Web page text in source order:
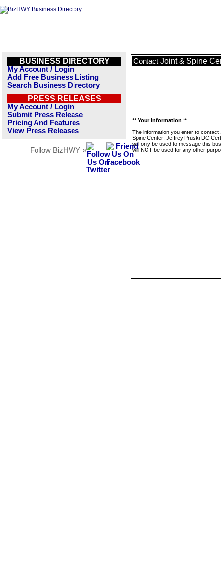
BUSINESS DIRECTORY
My Account / Login
Add Free Business Listing
Search Business Directory
PRESS RELEASES
My Account / Login
Submit Press Release
Pricing And Features
View Press Releases
Follow BizHWY »
Contact Joint & Spine
** Your Information **
The information you enter to contact
Spine Center: Jeffrey Pruski DC
will only be used to message this
will NOT be used for any other